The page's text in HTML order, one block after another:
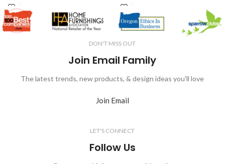
DON'T MISS OUT
Join Email Family
The latest trends, new products, & design ideas you'll love
Join Email
LET'S CONNECT
Follow Us